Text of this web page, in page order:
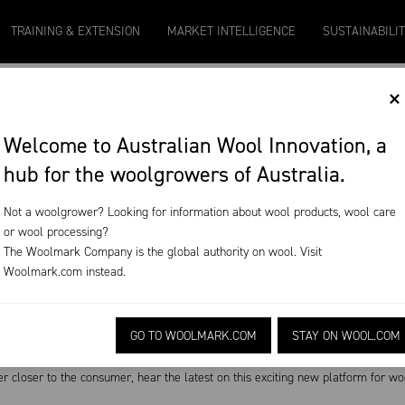
×
Welcome to Australian Wool Innovation, a
hub for the woolgrowers of Australia.
Not a woolgrower? Looking for information about wool products, wool care
or wool processing?
The Woolmark Company is the global authority on wool. Visit
Woolmark.com instead.
GO TO WOOLMARK.COM STAY ON WOOL.COM
Micron 20
2131- 20
Micron 21
2097
17
Micron 26
1090-50
Micron 28
790-42
TRAINING & EXTENSION MARKET INTELLIGENCE
94
WoolQ: the future of wool
is unlocking many sheep secrets but using powerful computer
closer to the consumer, hear the latest on this exciting new platform for